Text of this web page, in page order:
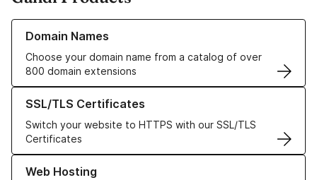
Domain Names
Choose your domain name from a catalog of over
800 domain extensions
Learn more about our Domain Names
SSL/TLS Certificates
Switch your website to HTTPS with our SSL/TLS
Certificates
Learn more about our SSL/TLS Certificates
Web Hosting
Learn more about our Web Hosting solutions